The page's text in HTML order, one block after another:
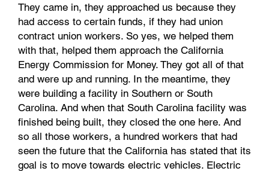
They came in, they approached us because they
had access to certain funds, if they had union
contract union workers. So yes, we helped them
with that, helped them approach the California
Energy Commission for Money. They got all of that
and were up and running. In the meantime, they
were building a facility in Southern or South
Carolina. And when that South Carolina facility was
finished being built, they closed the one here. And
so all those workers, a hundred workers that had
seen the future that the California has stated that its
goal is to move towards electric vehicles. Electric